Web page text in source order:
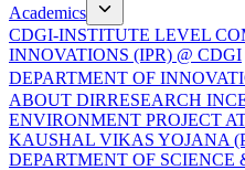
Academics
CDGI-INSTITUTE LEVEL
INNOVATIONS (IPR) @ CDGI
DEPARTMENT OF
ABOUT DIRRESEARCH
ENVIRONMENT PROJECT
KAUSHAL VIKAS YOJANA
DEPARTMENT OF